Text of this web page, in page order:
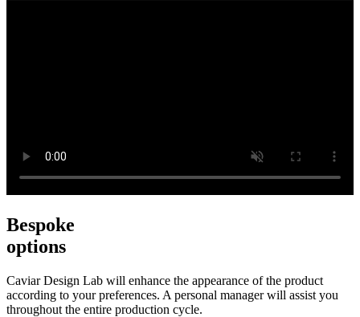
Bespoke
options
Caviar Design Lab will enhance the appearance of the product
according to your preferences. A personal manager will assist you
throughout the entire production cycle.